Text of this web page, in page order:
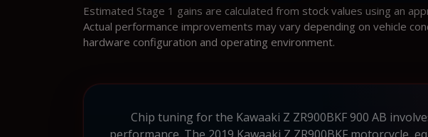
Estimated Stage 1 gains are calculated from stock values using an
Actual performance improvements may vary depending on vehicle
hardware configuration and operating environment.
Chip tuning for the Kawaaki Z ZR900BKF 900 AB
performance. The 2019 Kawaaki Z ZR900BKF motorcycle,